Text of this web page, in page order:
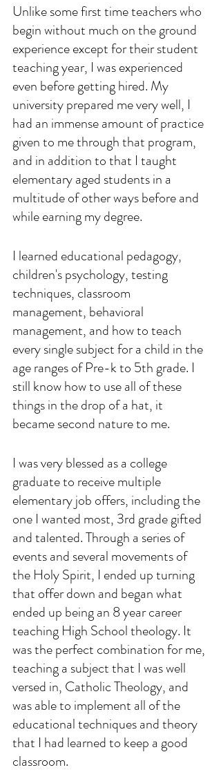
Unlike some first time teachers who
begin without much on the ground
experience except for their student
teaching year, I was experienced
even before getting hired. My
university prepared me very well, I
had an immense amount of practice
given to me through that program,
and in addition to that I taught
elementary aged students in a
multitude of other ways before and
while earning my degree.
I learned educational pedagogy,
children's psychology, testing
techniques, classroom
management, behavioral
management, and how to teach
every single subject for a child in the
age ranges of Pre-k to 5th grade. I
still know how to use all of these
things in the drop of a hat, it
became second nature to me.
I was very blessed as a college
graduate to receive multiple
elementary job offers, including the
one I wanted most, 3rd grade gifted
and talented. Through a series of
events and several movements of
the Holy Spirit, I ended up turning
that offer down and began what
ended up being an 8 year career
teaching High School theology. It
was the perfect combination for me,
teaching a subject that I was well
versed in, Catholic Theology, and
was able to implement all of the
educational techniques and theory
that I had learned to keep a good
classroom.